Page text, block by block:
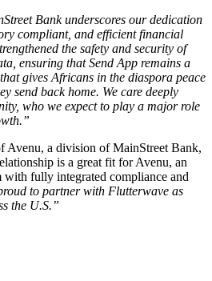
Bank underscores our dedication
compliant, and efficient financial
the safety and security of
ensuring that Send App remains a
gives Africans in the diaspora peace
send back home. We care deeply
who we expect to play a major role
Avenu, a division of MainStreet Bank,
is a great fit for Avenu, an
with fully integrated compliance and
to partner with Flutterwave as
the U.S.”